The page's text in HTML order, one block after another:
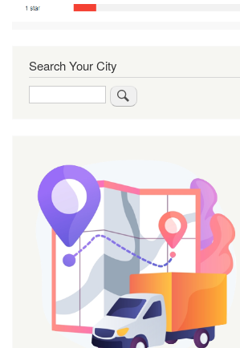
Search Your City